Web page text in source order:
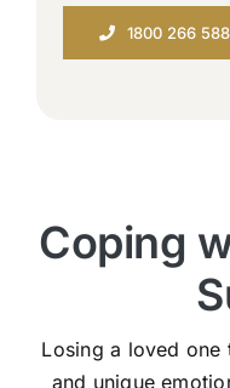
1800 266 588
Coping
Losing a loved
and unique